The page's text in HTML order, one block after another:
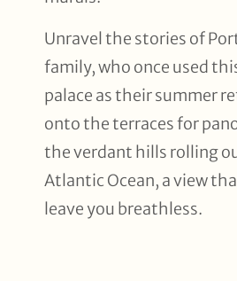
Unravel the stories of
family, who once used
palace as their summer
onto the terraces for
the verdant hills rolling
Atlantic Ocean, a view
leave you breathless.